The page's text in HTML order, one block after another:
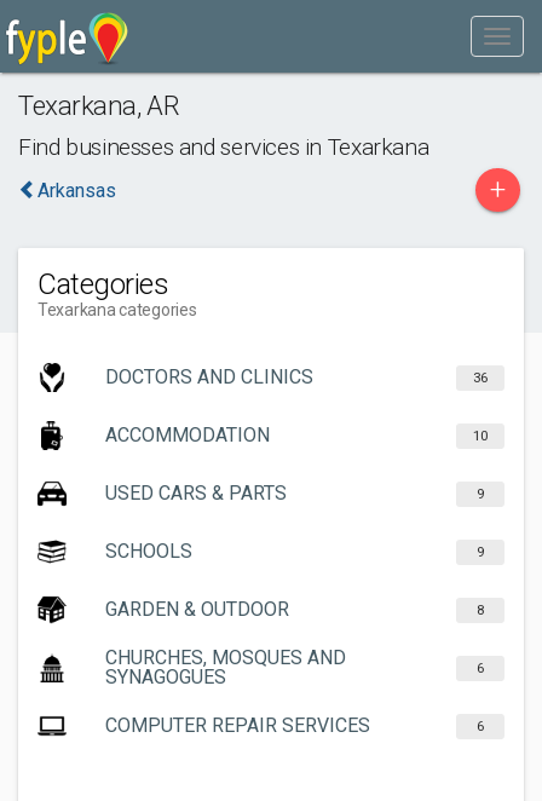
Texarkana, AR
Find businesses and services in Texarkana
Arkansas +
Categories
Texarkana categories
DOCTORS AND CLINICS 36
ACCOMMODATION 10
USED CARS & PARTS 9
SCHOOLS 9
GARDEN & OUTDOOR 8
CHURCHES, MOSQUES AND
SYNAGOGUES
6
COMPUTER REPAIR SERVICES 6